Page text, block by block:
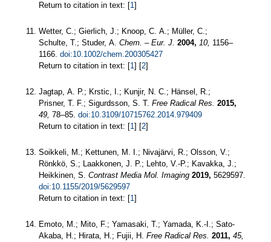
Return to citation in text: [1]
Wetter, C.; Gierlich, J.; Knoop, C. A.; Müller, C.;
Schulte, T.; Studer, A. Chem. – Eur. J. 2004, 10, 1156–
1166. doi:10.1002/chem.200305427
Return to citation in text: [1] [2]
Jagtap, A. P.; Krstic, I.; Kunjir, N. C.; Hänsel, R.;
Prisner, T. F.; Sigurdsson, S. T. Free Radical Res. 2015,
49, 78–85. doi:10.3109/10715762.2014.979409
Return to citation in text: [1] [2]
Soikkeli, M.; Kettunen, M. I.; Nivajärvi, R.; Olsson, V.;
Rönkkö, S.; Laakkonen, J. P.; Lehto, V.-P.; Kavakka, J.;
Heikkinen, S. Contrast Media Mol. Imaging 2019, 5629597.
doi:10.1155/2019/5629597
Return to citation in text: [1]
Emoto, M.; Mito, F.; Yamasaki, T.; Yamada, K.-I.; Sato-
Akaba, H.; Hirata, H.; Fujii, H. Free Radical Res. 2011, 45,